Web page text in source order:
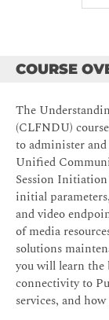
COURSE
The
(CLFNDU)
to administer
Unified
Session Initiation
initial
and video
of media
solutions
you will learn the
connectivity to
services, and